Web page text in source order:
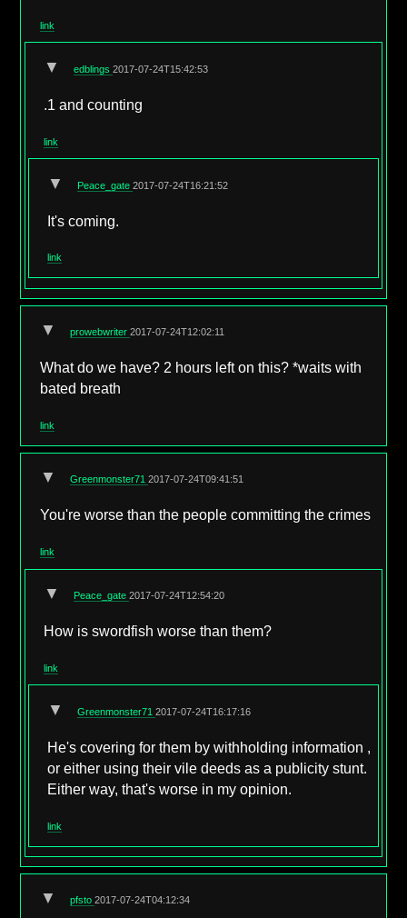
link
▼ edblings2017-07-24T15:42:53
.1 and counting
link
▼ Peace_gate2017-07-24T16:21:52
It's coming.
link
▼ prowebwriter2017-07-24T12:02:11
What do we have? 2 hours left on this? *waits with
bated breath
link
▼ Greenmonster712017-07-24T09:41:51
You're worse than the people committing the crimes
link
▼ Peace_gate2017-07-24T12:54:20
How is swordfish worse than them?
link
▼ Greenmonster712017-07-24T16:17:16
He's covering for them by withholding information ,
or either using their vile deeds as a publicity stunt.
Either way, that's worse in my opinion.
link
▼ pfsto2017-07-24T04:12:34